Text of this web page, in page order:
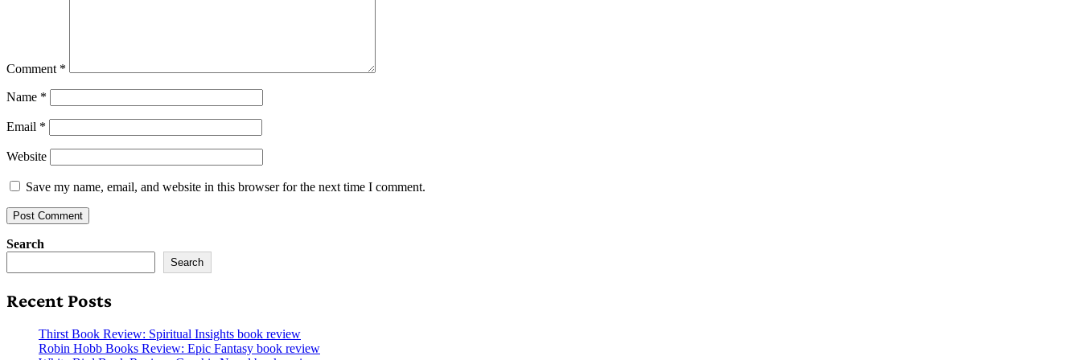
Comment *
Name *
Email *
Website
Save my name, email, and website in this browser for the next time I comment.
Search
Search
Recent Posts
Thirst Book Review: Spiritual Insights book review
Robin Hobb Books Review: Epic Fantasy book review